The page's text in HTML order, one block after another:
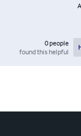
0people
found this helpful